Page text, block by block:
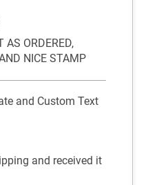
AS ORDERED,
NICE STAMP
and Custom Text
and received it